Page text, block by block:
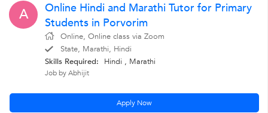
A
Online Hindi and Marathi Tutor for Primary
Students in Porvorim
Online, Online class via Zoom
State, Marathi, Hindi
Skills Required:
Hindi , Marathi
Job by Abhijit
Apply Now